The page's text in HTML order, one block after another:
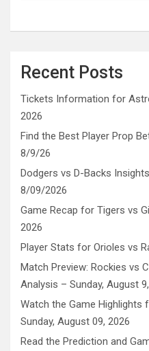
Recent Posts
Tickets Information for
2026
Find the Best Player Prop
8/9/26
Dodgers vs D-Backs
8/09/2026
Game Recap for Tigers vs
2026
Player Stats for Orioles vs
Match Preview: Rockies vs
Analysis – Sunday, August
Watch the Game Highlights
Sunday, August 09, 2026
Read the Prediction and